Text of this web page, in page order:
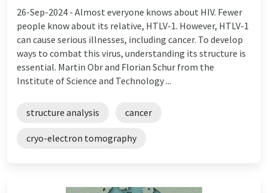
26-Sep-2024 - Almost everyone knows about HIV. Fewer
people know about its relative, HTLV-1. However, HTLV-1
can cause serious illnesses, including cancer. To develop
ways to combat this virus, understanding its structure is
essential. Martin Obr and Florian Schur from the
Institute of Science and Technology ...
structure analysis cancer
cryo-electron tomography